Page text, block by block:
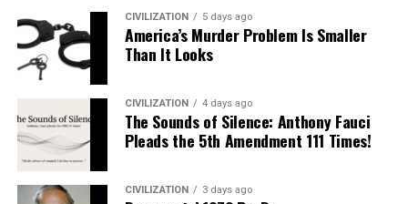
CIVILIZATION 5 days ago
America’s Murder Problem Is Smaller
Than It Looks
CIVILIZATION 4 days ago
The Sounds of Silence: Anthony Fauci
Pleads the 5th Amendment 111 Times!
CIVILIZATION 3 days ago